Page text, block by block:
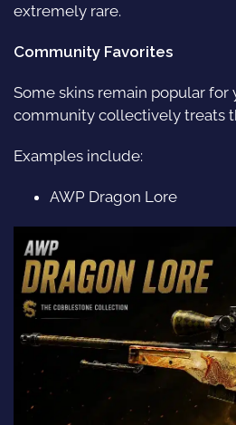
extremely rare.
Community Favorites
Some skins remain popular for
community collectively treats
Examples include:
AWP Dragon Lore